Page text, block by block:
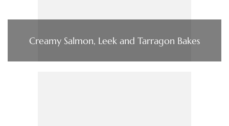
Creamy Salmon, Leek and Tarragon Bakes